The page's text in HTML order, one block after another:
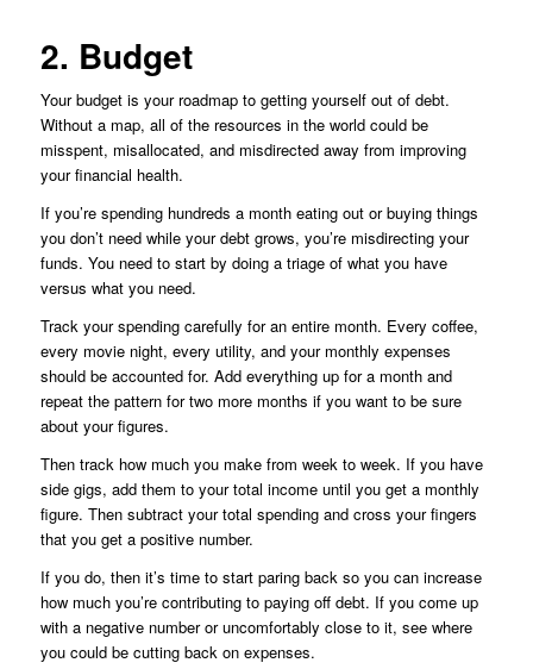
2. Budget
Your budget is your roadmap to getting yourself out of debt.
Without a map, all of the resources in the world could be
misspent, misallocated, and misdirected away from improving
your financial health.
If you’re spending hundreds a month eating out or buying things
you don’t need while your debt grows, you’re misdirecting your
funds. You need to start by doing a triage of what you have
versus what you need.
Track your spending carefully for an entire month. Every coffee,
every movie night, every utility, and your monthly expenses
should be accounted for. Add everything up for a month and
repeat the pattern for two more months if you want to be sure
about your figures.
Then track how much you make from week to week. If you have
side gigs, add them to your total income until you get a monthly
figure. Then subtract your total spending and cross your fingers
that you get a positive number.
If you do, then it’s time to start paring back so you can increase
how much you’re contributing to paying off debt. If you come up
with a negative number or uncomfortably close to it, see where
you could be cutting back on expenses.